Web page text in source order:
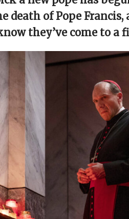
(Opens
in
newdeath of Pope Francis,
they’ve come to a